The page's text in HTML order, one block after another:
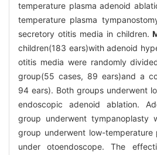
temperature plasma adenoid
temperature plasma
secretory otitis media in children.
children(183 ears)with adenoid
otitis media were randomly
group(55 cases, 89 ears)and a
94 ears). Both groups underwent
endoscopic adenoid ablation.
group underwent tympanoplasty
group underwent low-temperature
under otoendoscope. The